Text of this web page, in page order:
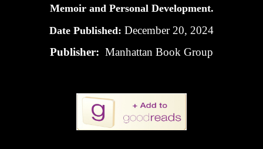
Memoir and Personal Development.
Date Published: December 20, 2024
Publisher: Manhattan Book Group